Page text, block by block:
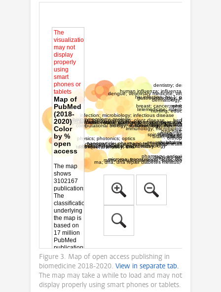
Figure 3. Map of open access publishing in
biomedicine 2018-2020. View in separate tab.
The map may take a while to load and may not
display properly using smart phones or tablets.